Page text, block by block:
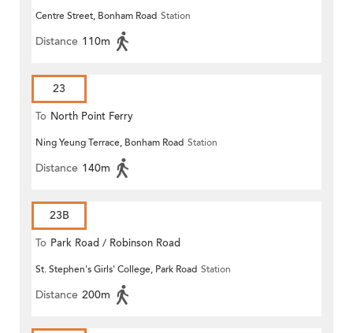
Centre Street, Bonham Road Station
Distance 110m
23
To North Point Ferry
Ning Yeung Terrace, Bonham Road Station
Distance 140m
23B
To Park Road / Robinson Road
St. Stephen's Girls' College, Park Road Station
Distance 200m